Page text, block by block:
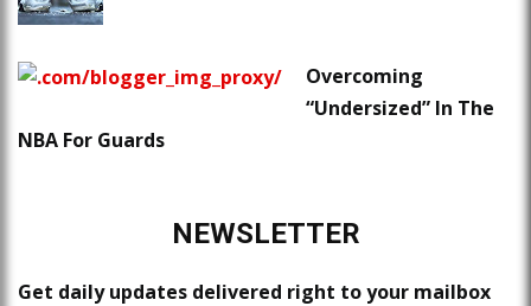
Overcoming
“Undersized” In The
NBA For Guards
NEWSLETTER
Get daily updates delivered right to your mailbox